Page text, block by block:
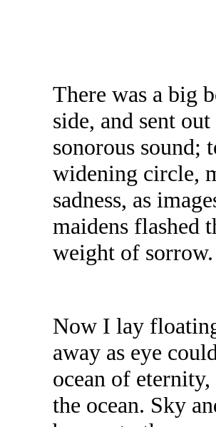
There was a big
side, and sent
sonorous sound;
widening circle,
sadness, as
maidens flashed
weight of sorrow.
Now I lay
away as eye
ocean of
the ocean. Sky